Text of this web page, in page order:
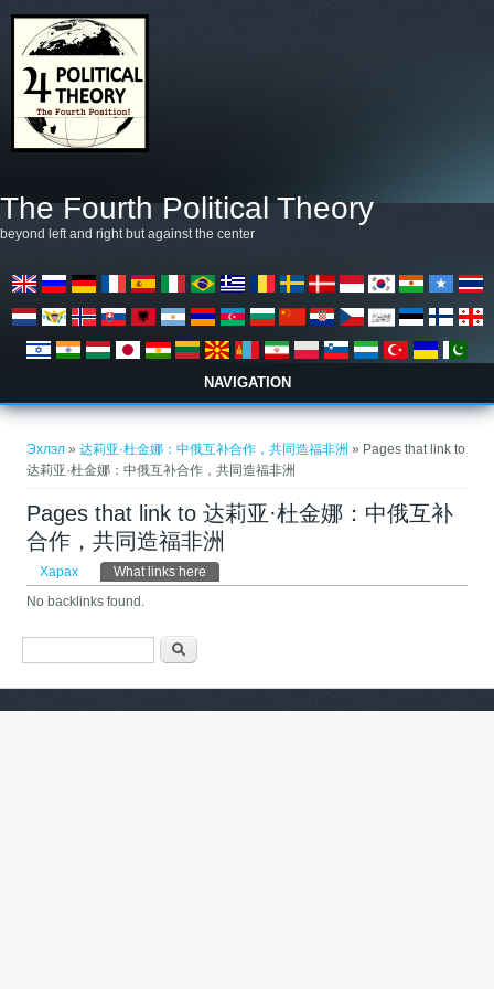
The Fourth Political Theory
beyond left and right but against the center
NAVIGATION
Эхлэл »达莉亚·杜金娜：中俄互补合作，共同造福非洲 » Pages that link to
达莉亚·杜金娜：中俄互补合作，共同造福非洲
Pages that link to 达莉亚·杜金娜：中俄互补
合作，共同造福非洲
Primary tabs
Харах What links here
No backlinks found.